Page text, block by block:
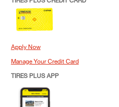
Apply Now
Manage Your Credit Card
TIRES PLUS APP